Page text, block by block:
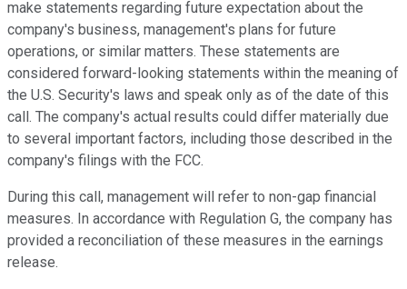
make statements regarding future expectation about the
company's business, management's plans for future
operations, or similar matters. These statements are
considered forward-looking statements within the meaning of
the U.S. Security's laws and speak only as of the date of this
call. The company's actual results could differ materially due
to several important factors, including those described in the
company's filings with the FCC.
During this call, management will refer to non-gap financial
measures. In accordance with Regulation G, the company has
provided a reconciliation of these measures in the earnings
release.